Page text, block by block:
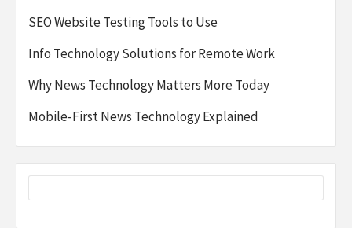
SEO Website Testing Tools to Use
Info Technology Solutions for Remote Work
Why News Technology Matters More Today
Mobile-First News Technology Explained